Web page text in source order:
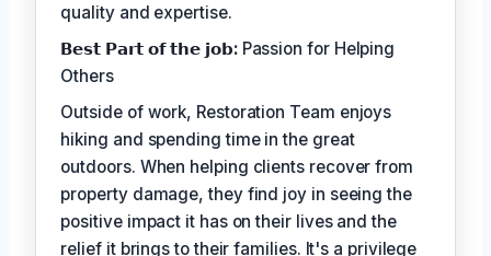
quality and expertise.
𝗕𝗲𝘀𝘁 𝗣𝗮𝗿𝘁 𝗼𝗳 𝘁𝗵𝗲 𝗷𝗼𝗯:Passion for Helping
Others
Outside of work, Restoration Team enjoys
hiking and spending time in the great
outdoors. When helping clients recover from
property damage, they find joy in seeing the
positive impact it has on their lives and the
relief it brings to their families. It's a privilege